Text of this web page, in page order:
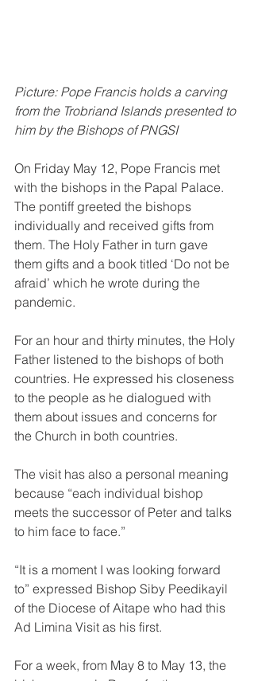
Picture: Pope Francis holds a carving
from the Trobriand Islands presented to
him by the Bishops of PNGSI
On Friday May 12, Pope Francis met
with the bishops in the Papal Palace.
The pontiff greeted the bishops
individually and received gifts from
them. The Holy Father in turn gave
them gifts and a book titled ‘Do not be
afraid’ which he wrote during the
pandemic.
For an hour and thirty minutes, the Holy
Father listened to the bishops of both
countries. He expressed his closeness
to the people as he dialogued with
them about issues and concerns for
the Church in both countries.
The visit has also a personal meaning
because “each individual bishop
meets the successor of Peter and talks
to him face to face.”
“It is a moment I was looking forward
to” expressed Bishop Siby Peedikayil
of the Diocese of Aitape who had this
Ad Limina Visit as his first.
For a week, from May 8 to May 13, the